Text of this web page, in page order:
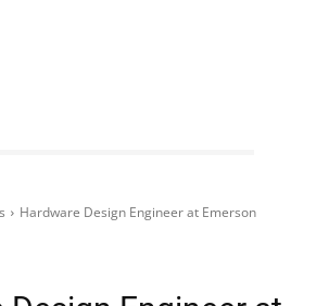
Hardware Design Engineer at Emerson